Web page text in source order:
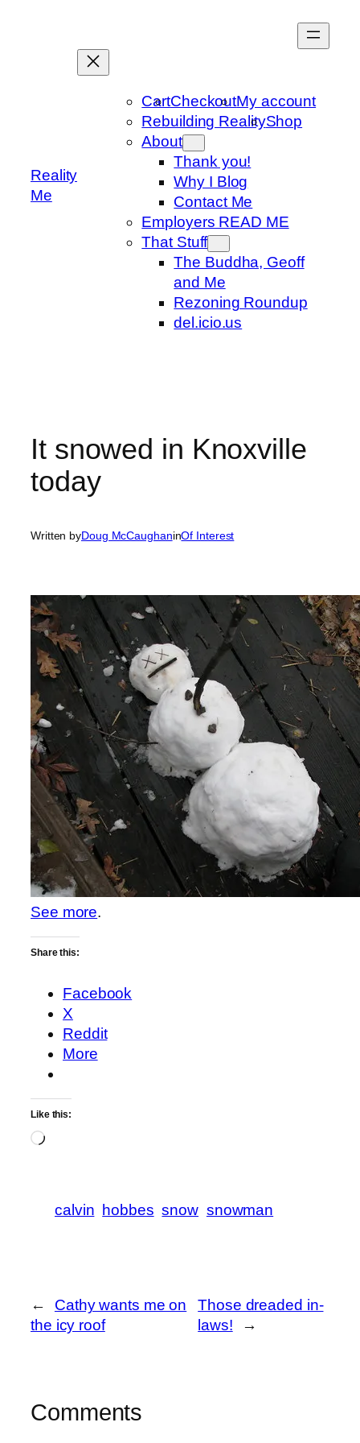
Reality
Me
CartCheckoutMy account
Rebuilding RealityShop
About
Thank you!
Why I Blog
Contact Me
Employers READ ME
That Stuff
The Buddha, Geoff
and Me
Rezoning Roundup
del.icio.us
It snowed in Knoxville
today
Written byDoug McCaughaninOf Interest
See more.
Share this:
Facebook
X
Reddit
More
Like this:
Loading…
calvin hobbes snow snowman
←
Cathy wants me on
the icy roof
Those dreaded in-
laws!
→
Comments